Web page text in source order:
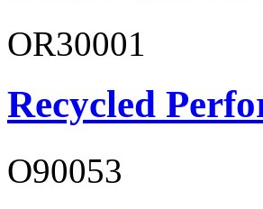
OR30001
Recycled
O90053